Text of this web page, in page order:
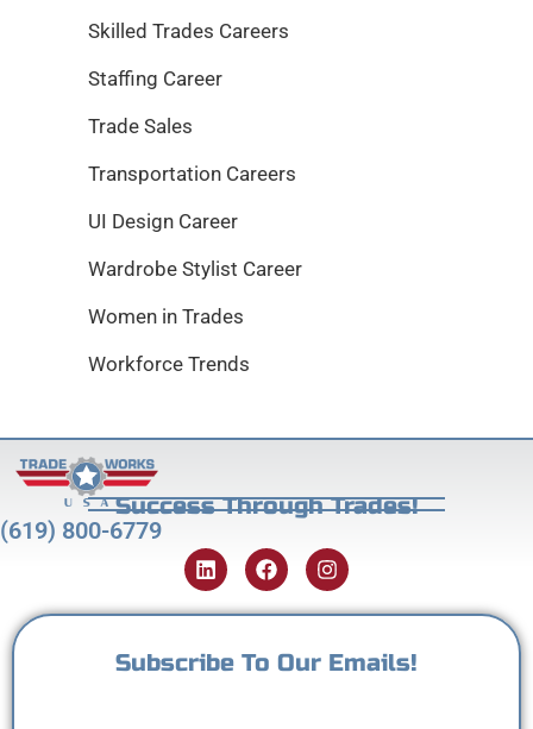
Skilled Trades Careers
Staffing Career
Trade Sales
Transportation Careers
UI Design Career
Wardrobe Stylist Career
Women in Trades
Workforce Trends
Success Through Trades!
(619) 800-6779
Subscribe To Our Emails!